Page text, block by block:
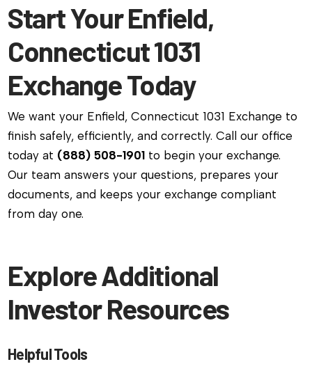
Start Your Enfield,
Connecticut 1031
Exchange Today
We want your Enfield, Connecticut 1031 Exchange to
finish safely, efficiently, and correctly. Call our office
today at (888) 508-1901 to begin your exchange.
Our team answers your questions, prepares your
documents, and keeps your exchange compliant
from day one.
Explore Additional
Investor Resources
Helpful Tools